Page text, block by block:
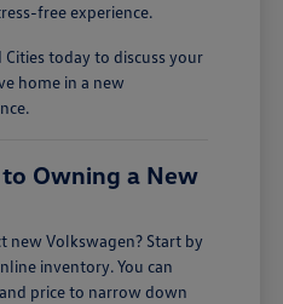
free experience.
today to discuss your
home in a new
Owning a New
new Volkswagen? Start by
inventory. You can
price to narrow down